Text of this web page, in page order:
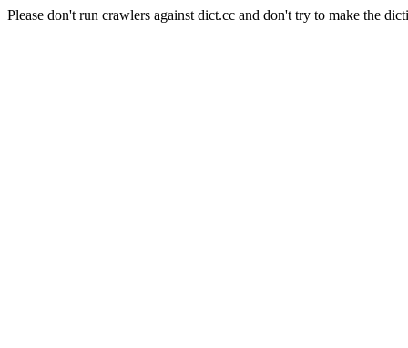
Please don't run crawlers against dict.cc and don't try to make the